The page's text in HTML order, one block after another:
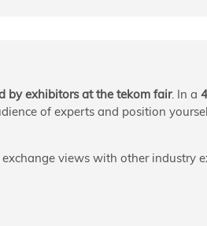
by exhibitors at the tekom fair. In a
of experts and position
views with other industry